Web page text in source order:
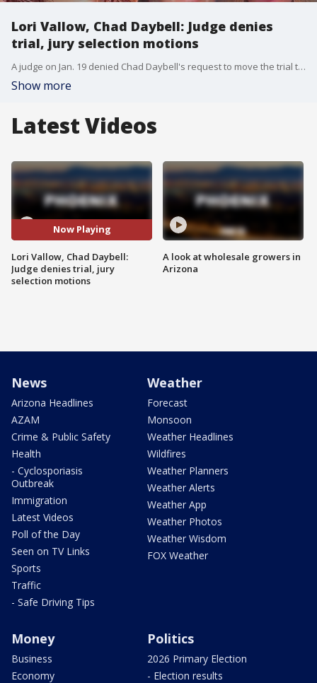
Lori Vallow, Chad Daybell: Judge denies
trial, jury selection motions
A judge on Jan. 19 denied Chad Daybell's request to move the trial to next year and to sequester the potential jury for two months, according to East Idaho News. Meanwhile, Lori Vallow's lawyers wanted an in-person meeting between her and Daybell to talk about a settlement, as well as defense strategies, but that too was rejected. The trial remains set for April.
Show more
Latest Videos
Now Playing
Lori Vallow, Chad Daybell:
Judge denies trial, jury
selection motions
A look at wholesale growers in
Arizona
News
Arizona Headlines
AZAM
Crime & Public Safety
Health
- Cyclosporiasis
Outbreak
Immigration
Latest Videos
Poll of the Day
Seen on TV Links
Sports
Traffic
- Safe Driving Tips
Weather
Forecast
Monsoon
Weather Headlines
Wildfires
Weather Planners
Weather Alerts
Weather App
Weather Photos
Weather Wisdom
FOX Weather
Money
Business
Economy
Politics
2026 Primary Election
- Election results